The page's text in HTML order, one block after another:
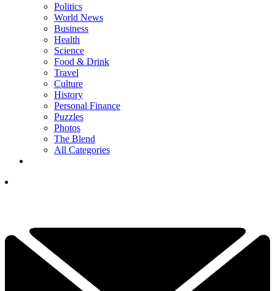
Politics
World News
Business
Health
Science
Food & Drink
Travel
Culture
History
Personal Finance
Puzzles
Photos
The Blend
All Categories